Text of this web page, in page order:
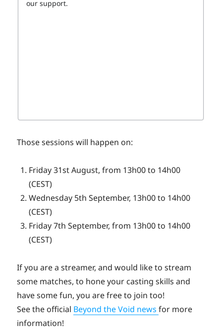
Those sessions will happen on:
Friday 31st August, from 13h00 to 14h00
(CEST)
Wednesday 5th September, 13h00 to 14h00
(CEST)
Friday 7th September, from 13h00 to 14h00
(CEST)
If you are a streamer, and would like to stream
some matches, to hone your casting skills and
have some fun, you are free to join too!
See the official Beyond the Void newsfor more
information!